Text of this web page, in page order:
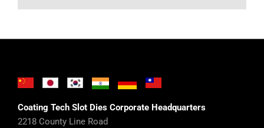
Coating Tech Slot Dies Corporate Headquarters
2218 County Line Road